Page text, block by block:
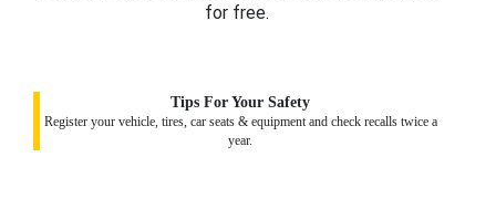
for free.
Tips For Your Safety
Register your vehicle, tires, car seats & equipment and check recalls twice a
year.